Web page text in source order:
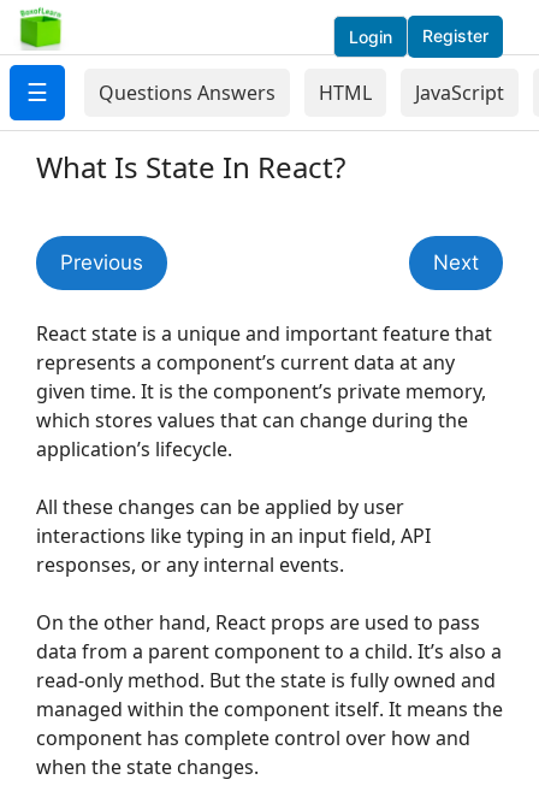
Login Register
☰ Questions Answers HTML JavaScript
What Is State In React?
Previous Next
React state is a unique and important feature that
represents a component’s current data at any
given time. It is the component’s private memory,
which stores values that can change during the
application’s lifecycle.
All these changes can be applied by user
interactions like typing in an input field, API
responses, or any internal events.
On the other hand, React props are used to pass
data from a parent component to a child. It’s also a
read-only method. But the state is fully owned and
managed within the component itself. It means the
component has complete control over how and
when the state changes.